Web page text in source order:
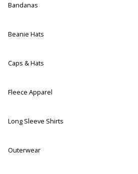
Bandanas
Beanie Hats
Caps & Hats
Fleece Apparel
Long Sleeve Shirts
Outerwear